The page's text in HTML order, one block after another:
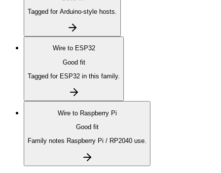
Tagged for Arduino-style hosts.
Wire to ESP32
Good fit
Tagged for ESP32 in this family.
Wire to Raspberry Pi
Good fit
Family notes Raspberry Pi / RP2040 use.